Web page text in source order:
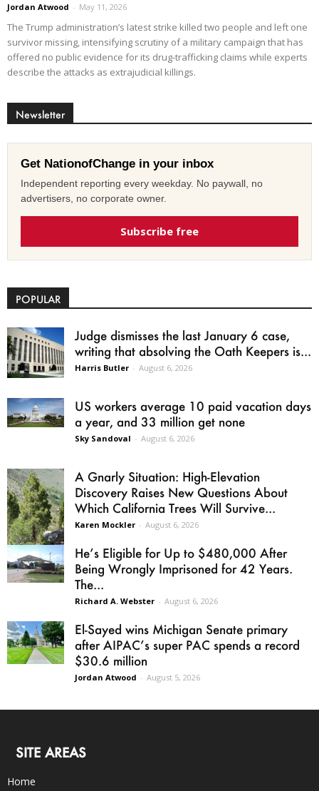
Jordan Atwood - May 11, 2026
The Trump administration’s latest strike killed two people and left one
survivor missing, intensifying scrutiny of a military campaign that has
offered no public evidence for its drug-trafficking claims while experts
describe the attacks as extrajudicial killings.
Newsletter
Get NationofChange in your inbox
Independent reporting every weekday. No paywall, no
advertisers, no corporate owner.
Subscribe free
POPULAR
Judge dismisses the last January 6 case,
writing that absolving the Oath Keepers is...
Harris Butler - August 6, 2026
US workers average 10 paid vacation days
a year, and 33 million get none
Sky Sandoval - August 6, 2026
A Gnarly Situation: High-Elevation
Discovery Raises New Questions About
Which California Trees Will Survive...
Karen Mockler - August 6, 2026
He’s Eligible for Up to $480,000 After
Being Wrongly Imprisoned for 42 Years.
The...
Richard A. Webster - August 6, 2026
El-Sayed wins Michigan Senate primary
after AIPAC’s super PAC spends a record
$30.6 million
Jordan Atwood - August 5, 2026
SITE AREAS
Home